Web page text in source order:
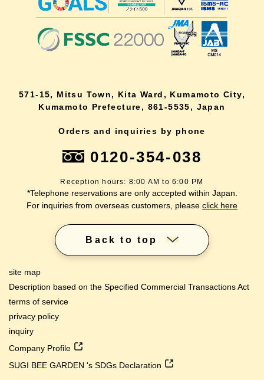
571-15, Mitsu Town, Kita Ward, Kumamoto City,
Kumamoto Prefecture, 861-5535, Japan
Orders and inquiries by phone
0120-354-038
Reception hours: 8:00 AM to 6:00 PM
*Telephone reservations are only accepted within Japan.
For inquiries from overseas customers, please click here
Back to top
site map
Description based on the Specified Commercial Transactions Act
terms of service
privacy policy
inquiry
Company Profile
SUGI BEE GARDEN 's SDGs Declaration